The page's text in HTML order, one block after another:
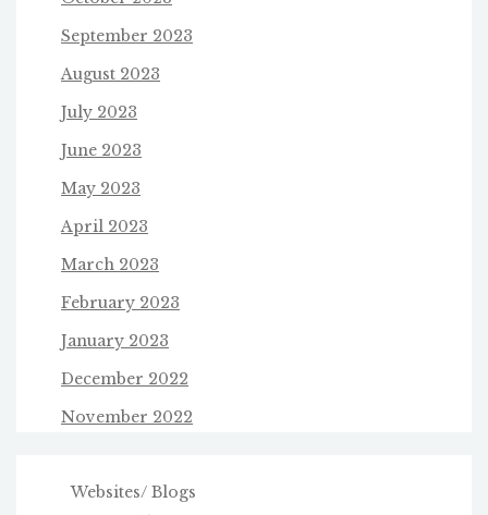
September 2023
August 2023
July 2023
June 2023
May 2023
April 2023
March 2023
February 2023
January 2023
December 2022
November 2022
Websites/ Blogs